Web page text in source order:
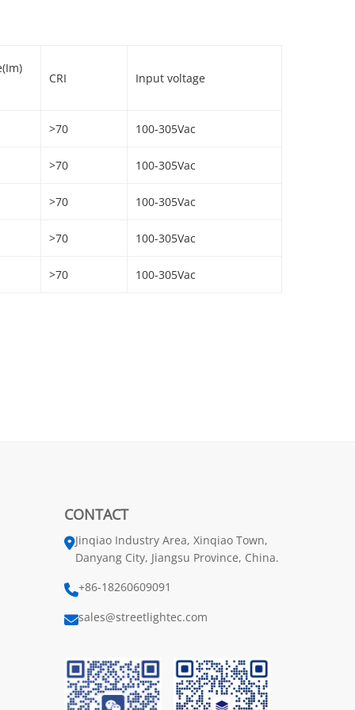
CRI Input voltage
>70 100-305Vac
>70 100-305Vac
>70 100-305Vac
>70 100-305Vac
>70 100-305Vac
CONTACT
Jinqiao Industry Area, Xinqiao Town,
Danyang City, Jiangsu Province, China.
+86-18260609091
sales@streetlightec.com